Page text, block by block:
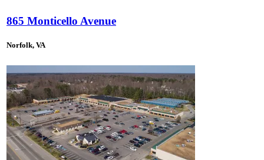
865 Monticello Avenue
Norfolk, VA